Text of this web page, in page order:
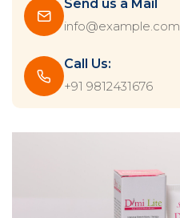
Send us a Mail
info@example.com
Call Us:
+91 9812431676